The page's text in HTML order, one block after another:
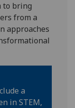
to bring
from a
approaches
a
in STEM,